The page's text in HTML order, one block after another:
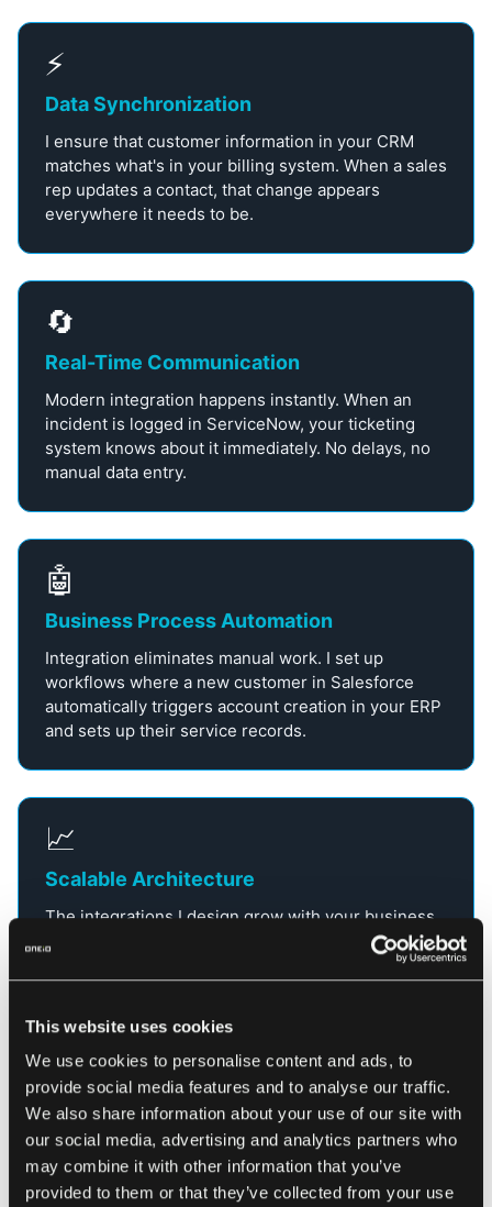
This website uses cookies
We use cookies to personalise content and ads, to
provide social media features and to analyse our traffic.
We also share information about your use of our site with
our social media, advertising and analytics partners who
may combine it with other information that you’ve
provided to them or that they’ve collected from your use
⚡
Data Synchronization
I ensure that customer information in your CRM
matches what's in your billing system. When a sales
rep updates a contact, that change appears
everywhere it needs to be.
🔄
Real-Time Communication
Modern integration happens instantly. When an
incident is logged in ServiceNow, your ticketing
system knows about it immediately. No delays, no
manual data entry.
🤖
Business Process Automation
Integration eliminates manual work. I set up
workflows where a new customer in Salesforce
automatically triggers account creation in your ERP
and sets up their service records.
📈
Scalable Architecture
The integrations I design grow with your business.
Whether you’re connecting 5 applications or 50, the
Key aspects of enterprise application integration (EAI)
What are Enterprise